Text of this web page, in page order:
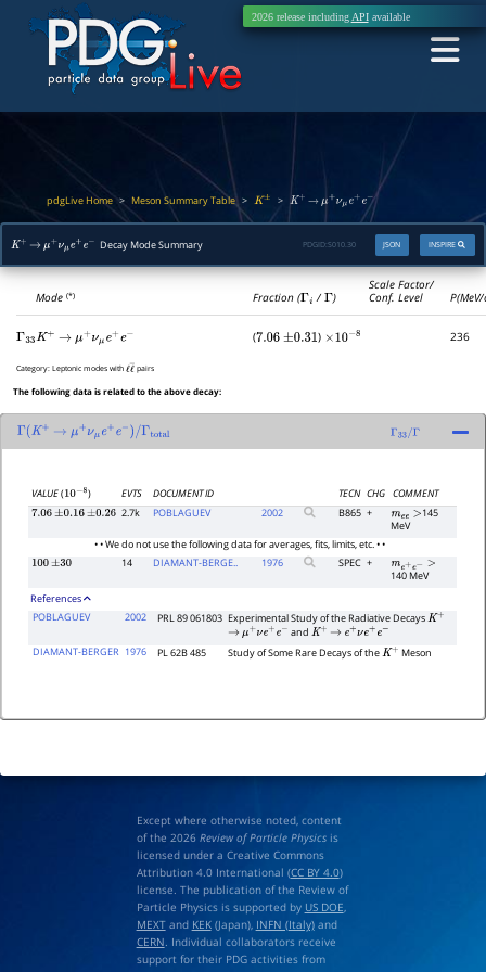
2026 release including APIavailable
pdgLive Home> Meson Summary Table> K± > K+ → μ+ νμe+ −
K+ → μ+ νμe+ − Decay Mode Summary INSPIRE
JSON
PDGID:S010.30
Mode(*) Fraction (Γi /Γ)
Scale Factor/
Conf. Level
Γ 33K+ → μ+ νμe+ e − (7.06 ±0.31 ) ×10− 8 236
Category:Leptonic modes with
ℓ ℓ ―
pairs
The following data is related to the above decay:
Γ K+ → μ+νμe+e −) Γtotal Γ 33/Γ
VALUE(10−8) EVTS DOCUMENT ID TECN CHG COMMENT
7.06 ±0.16 ±0.26 2.7k POBLAGUEV 2002 B865 + mee > 145
MeV
• • We do not use the following data for averages, fits, limits, etc. • •
100 ±30 14 DIAMANT-BERGE.. 1976 SPEC + me+e−>
140 MeV
References
POBLAGUEV
2002 PRL 89 061803 Experimental Study of the Radiative DecaysK+
→ μ+νe+e− andK+ → e+νe+e−
DIAMANT-BERGER 1976 PL 62B 485 Study of Some Rare Decays of theK+ Meson
Except where otherwise noted, content
of the 2026 Review of Particle Physicsis
licensed under a Creative Commons
Attribution 4.0 International (CC BY 4.0)
license. The publication of the Review of
Particle Physics is supported by US DOE,
MEXTand KEK(Japan), INFN (Italy)and
CERN. Individual collaborators receive
support for their PDG activities from